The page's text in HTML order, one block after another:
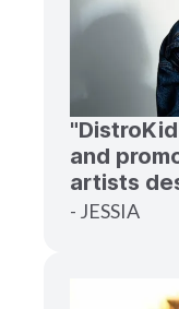
and
artists
- JESSIA